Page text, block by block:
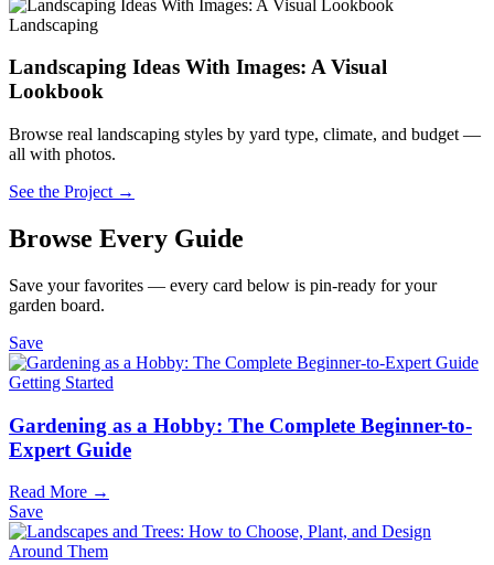
Landscaping
Landscaping Ideas With Images: A Visual
Lookbook
Browse real landscaping styles by yard type, climate, and budget —
all with photos.
See the Project →
Browse Every Guide
Save your favorites — every card below is pin-ready for your
garden board.
Save
Getting Started
Gardening as a Hobby: The Complete Beginner-to-
Expert Guide
Read More →
Save